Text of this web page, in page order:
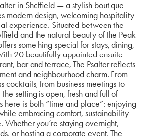
in Sheffield — a stylish boutique
modern design, welcoming hospitality
experience. Situated between the
and the natural beauty of the Peak
something special for stays, dining,
20 beautifully appointed ensuite
bar and terrace, The Psalter reflects
and neighbourhood charm. From
cocktails, from business meetings to
setting is open, fresh and full of
here is both “time and place”: enjoying
embracing comfort, sustainability
Whether you’re staying overnight,
or hosting a corporate event, The